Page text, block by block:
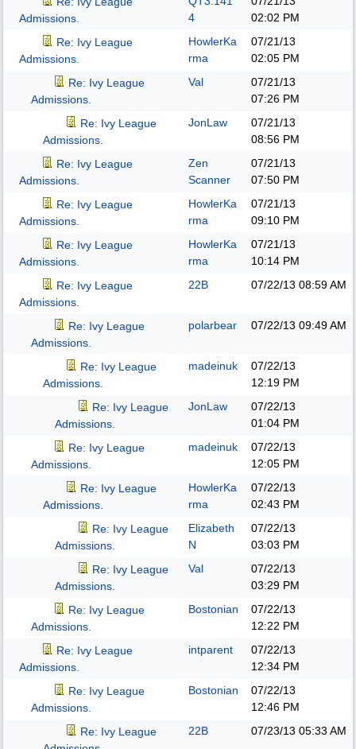
Admissions.
4
02:02 PM
Re: Ivy League
Admissions.
HowlerKa
rma
07/21/13
02:05 PM
Re: Ivy League
Admissions.
Val
07/21/13
07:26 PM
Re: Ivy League
Admissions.
JonLaw
07/21/13
08:56 PM
Re: Ivy League
Admissions.
Zen
Scanner
07/21/13
07:50 PM
Re: Ivy League
Admissions.
HowlerKa
rma
07/21/13
09:10 PM
Re: Ivy League
Admissions.
HowlerKa
rma
07/21/13
10:14 PM
Re: Ivy League
Admissions.
22B 07/22/13 08:59 AM
Re: Ivy League
Admissions.
polarbear 07/22/13 09:49 AM
Re: Ivy League
Admissions.
madeinuk
07/22/13
12:19 PM
Re: Ivy League
Admissions.
JonLaw
07/22/13
01:04 PM
Re: Ivy League
Admissions.
madeinuk
07/22/13
12:05 PM
Re: Ivy League
Admissions.
HowlerKa
rma
07/22/13
02:43 PM
Re: Ivy League
Admissions.
Elizabeth
N
07/22/13
03:03 PM
Re: Ivy League
Admissions.
Val
07/22/13
03:29 PM
Re: Ivy League
Admissions.
Bostonian
07/22/13
12:22 PM
Re: Ivy League
Admissions.
intparent
07/22/13
12:34 PM
Re: Ivy League
Admissions.
Bostonian
07/22/13
12:46 PM
Re: Ivy League
22B 07/23/13 05:33 AM